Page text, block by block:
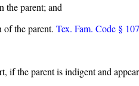
the parent; and
the parent. Tex. Fam. Code §
if the parent is indigent and